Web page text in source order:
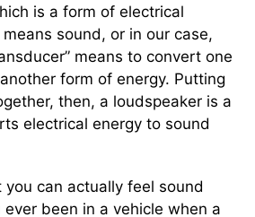
is a form of electrical
means sound, or in our case,
means to convert one
form of energy. Putting
then, a loudspeaker is a
electrical energy to sound
can actually feel sound
ever been in a vehicle when a